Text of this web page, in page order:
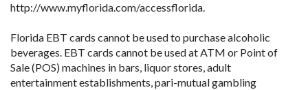
http://www.myflorida.com/accessflorida.
Florida EBT cards cannot be used to purchase alcoholic
beverages. EBT cards cannot be used at ATM or Point of
Sale (POS) machines in bars, liquor stores, adult
entertainment establishments, pari-mutual gambling